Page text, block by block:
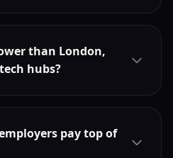
than London,
hubs?
pay top of